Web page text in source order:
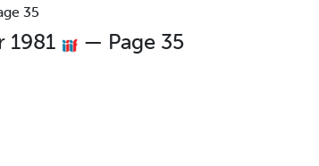
35
1981 — Page 35